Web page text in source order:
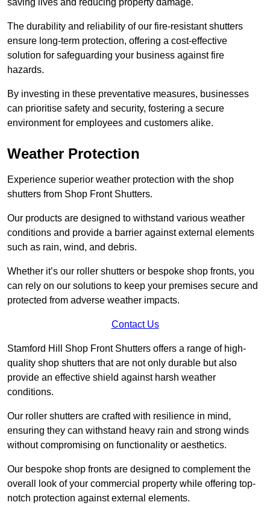
The durability and reliability of our fire-resistant shutters
ensure long-term protection, offering a cost-effective
solution for safeguarding your business against fire
hazards.
By investing in these preventative measures, businesses
can prioritise safety and security, fostering a secure
environment for employees and customers alike.
Weather Protection
Experience superior weather protection with the shop
shutters from Shop Front Shutters.
Our products are designed to withstand various weather
conditions and provide a barrier against external elements
such as rain, wind, and debris.
Whether it’s our roller shutters or bespoke shop fronts, you
can rely on our solutions to keep your premises secure and
protected from adverse weather impacts.
Contact Us
Stamford Hill Shop Front Shutters offers a range of high-
quality shop shutters that are not only durable but also
provide an effective shield against harsh weather
conditions.
Our roller shutters are crafted with resilience in mind,
ensuring they can withstand heavy rain and strong winds
without compromising on functionality or aesthetics.
Our bespoke shop fronts are designed to complement the
overall look of your commercial property while offering top-
notch protection against external elements.